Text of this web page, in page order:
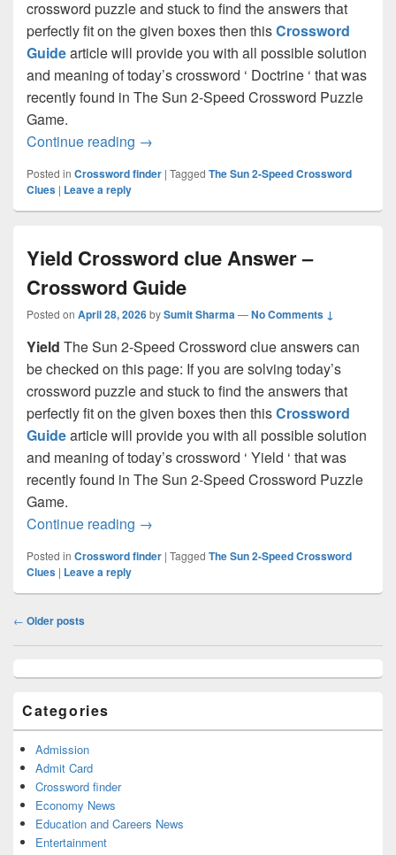
crossword puzzle and stuck to find the answers that
perfectly fit on the given boxes then thisCrossword
Guidearticle will provide you with all possible solution
and meaning of today’s crossword ‘ Doctrine ‘ that was
recently found in The Sun 2-Speed Crossword Puzzle
Game.
Continue reading Doctrine Crossword clue Answer –
→
Posted in Crossword finder | Tagged The Sun 2-Speed Crossword
Clues | Leave a reply
Yield Crossword clue Answer –
Crossword Guide
Posted on April 28, 2026bySumit Sharma—No Comments ↓
Yield The Sun 2-Speed Crossword clue answers can
be checked on this page: If you are solving today’s
crossword puzzle and stuck to find the answers that
perfectly fit on the given boxes then thisCrossword
Guidearticle will provide you with all possible solution
and meaning of today’s crossword ‘ Yield ‘ that was
recently found in The Sun 2-Speed Crossword Puzzle
Game.
Continue reading Yield Crossword clue Answer –
→
Posted in Crossword finder | Tagged The Sun 2-Speed Crossword
Clues | Leave a reply
Post
← Older posts
Sidebar
Area
Categories
Admission
Admit Card
Crossword finder
Economy News
Education and Careers News
Entertainment